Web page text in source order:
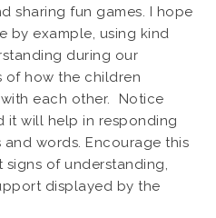
sharing fun games. I hope
by example, using kind
during our
of how the children
each other. Notice
it will help in responding
words. Encourage this
of understanding,
displayed by the